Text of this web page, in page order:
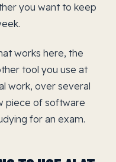
you want to keep
works here, the
tool you use at
work, over several
piece of software
for an exam.